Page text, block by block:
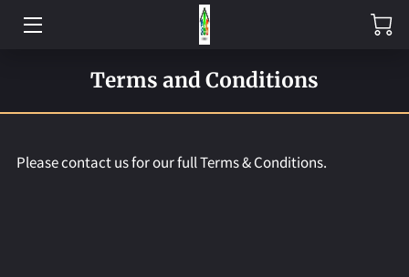
EXPERTISE
PRE-MADE
Terms and Conditions
Please contact us for our full Terms & Conditions.